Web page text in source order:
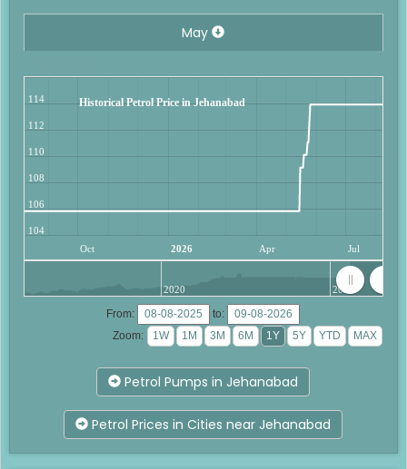
May
Historical Petrol Price in Jehanabad
Oct 2026 Apr Jul
104
106
108
110
112
114
2020 2025
From:
to:
Zoom:
Petrol Pumps in Jehanabad
Petrol Prices in Cities near Jehanabad